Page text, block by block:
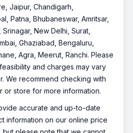
Jaipur, Chandigarh,
Patna, Bhubaneswar, Amritsar,
New Delhi, Surat,
Ghaziabad, Bengaluru,
Agra, Meerut, Ranchi. Please
and charges may vary
We recommend checking with
or store for more information.
accurate and up-to-date
information on our online price